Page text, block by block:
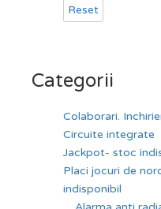
Reset
Categorii
Colaborari.
Circuite integrate
Jackpot- stoc
Placi jocuri de
indisponibil